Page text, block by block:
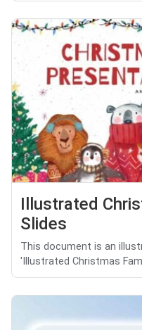
Illustrated
Slides
This document is an
'Illustrated Christmas